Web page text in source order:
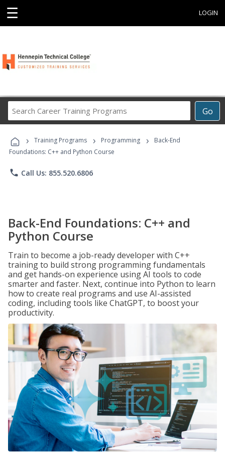
☰ LOGIN
Go
Career
Programs
› Training Programs › Programming ›
Back-End
Foundations: C++ and Python Course
phone Call Us: 855.520.6806
Back-End Foundations: C++ and
Python Course
Train to become a job-ready developer with C++
training to build strong programming fundamentals
and get hands-on experience using AI tools to code
smarter and faster. Next, continue into Python to learn
how to create real programs and use AI-assisted
coding, including tools like ChatGPT, to boost your
productivity.